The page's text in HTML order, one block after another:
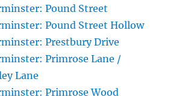
Pound Street
Pound Street Hollow
Prestbury Drive
Primrose Lane /
Lane
Primrose Wood